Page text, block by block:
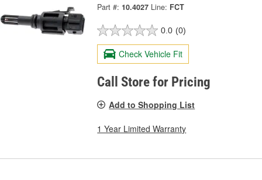
Part #: 10.4027 Line: FCT
0.0 (0)
Check Vehicle Fit
Call Store for Pricing
Add to Shopping List
1 Year Limited Warranty